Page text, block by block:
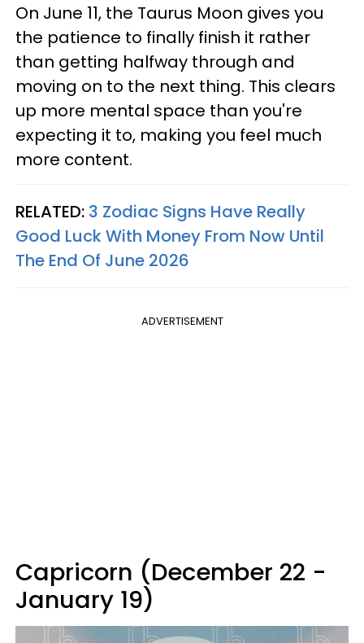
On June 11, the Taurus Moon gives you
the patience to finally finish it rather
than getting halfway through and
moving on to the next thing. This clears
up more mental space than you're
expecting it to, making you feel much
more content.
RELATED: 3 Zodiac Signs Have Really
Good Luck With Money From Now Until
The End Of June 2026
ADVERTISEMENT
Capricorn (December 22 -
January 19)